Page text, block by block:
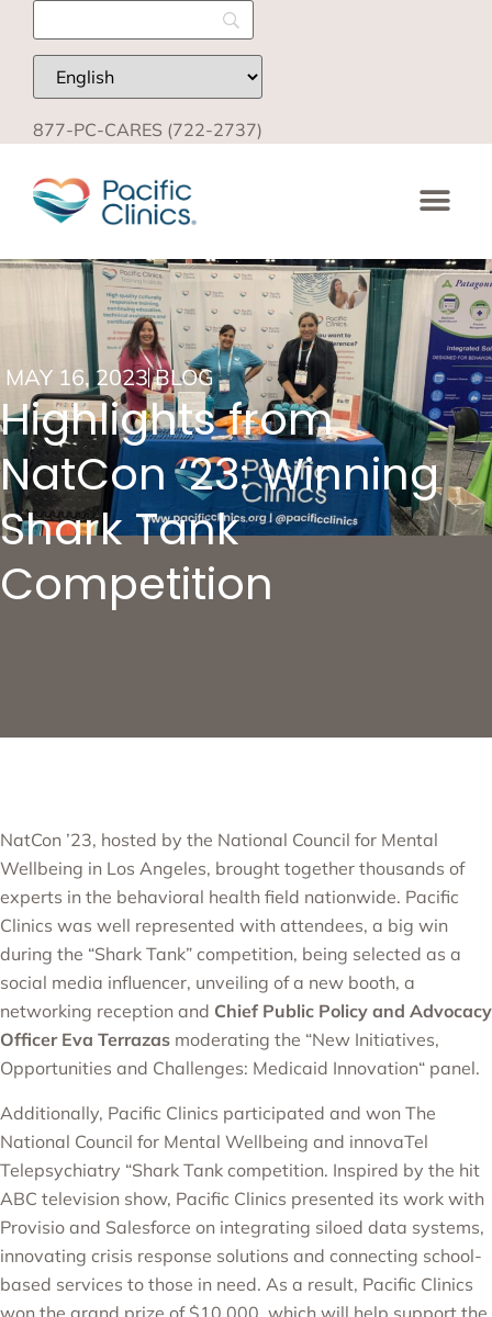
877-PC-CARES (722-2737)
MAY 16, 2023 BLOG
Highlights from
NatCon ‘23: Winning
Shark Tank
Competition
NatCon ’23, hosted by the National Council for Mental
Wellbeing in Los Angeles, brought together thousands of
experts in the behavioral health field nationwide. Pacific
Clinics was well represented with attendees, a big win
during the “Shark Tank” competition, being selected as a
social media influencer, unveiling of a new booth, a
networking reception and Chief Public Policy and Advocacy
Officer Eva Terrazas moderating the “New Initiatives,
Opportunities and Challenges: Medicaid Innovation“ panel.
Additionally, Pacific Clinics participated and won The
National Council for Mental Wellbeing and innovaTel
Telepsychiatry “Shark Tank competition. Inspired by the hit
ABC television show, Pacific Clinics presented its work with
Provisio and Salesforce on integrating siloed data systems,
innovating crisis response solutions and connecting school-
based services to those in need. As a result, Pacific Clinics
won the grand prize of $10,000, which will help support the